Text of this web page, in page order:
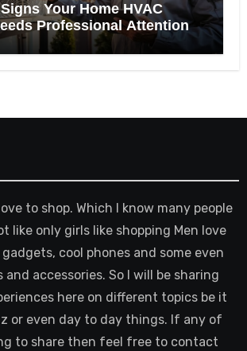
Your Home HVAC
Professional Attention
to shop. Which I know many people
like only girls like shopping Men love
cool phones and some even
and accessories. So I will be sharing
here on different topics be it
or even day to day things. If any of
to share then feel free to contact